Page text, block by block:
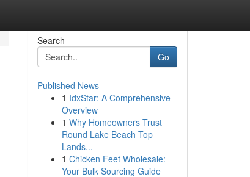
Search
Go
Published News
1 IdxStar: A Comprehensive
Overview
1 Why Homeowners Trust
Round Lake Beach Top
Lands...
1 Chicken Feet Wholesale:
Your Bulk Sourcing Guide